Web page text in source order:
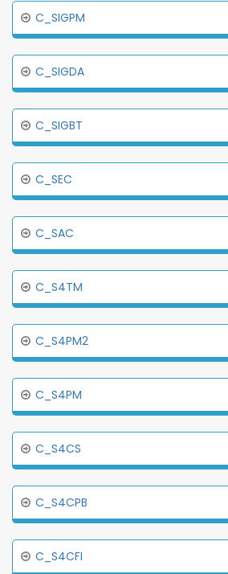
C_SIGPM
C_SIGDA
C_SIGBT
C_SEC
C_SAC
C_S4TM
C_S4PM2
C_S4PM
C_S4CS
C_S4CPB
C_S4CFI